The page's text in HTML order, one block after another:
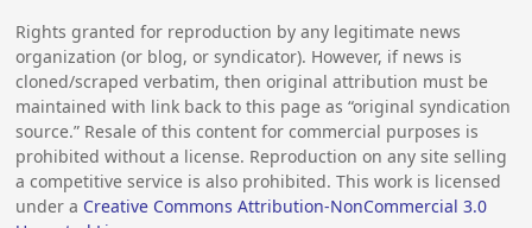
Rights granted for reproduction by any legitimate news
organization (or blog, or syndicator). However, if news is
cloned/scraped verbatim, then original attribution must be
maintained with link back to this page as “original syndication
source.” Resale of this content for commercial purposes is
prohibited without a license. Reproduction on any site selling
a competitive service is also prohibited. This work is licensed
under a Creative Commons Attribution-NonCommercial 3.0